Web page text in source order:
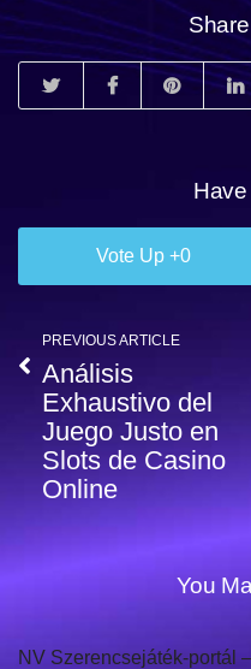
0
PREVIOUS ARTICLE
Análisis
Exhaustivo del
Juego Justo en
Slots de Casino
Online
You
NV Szerencsejáték-portál –